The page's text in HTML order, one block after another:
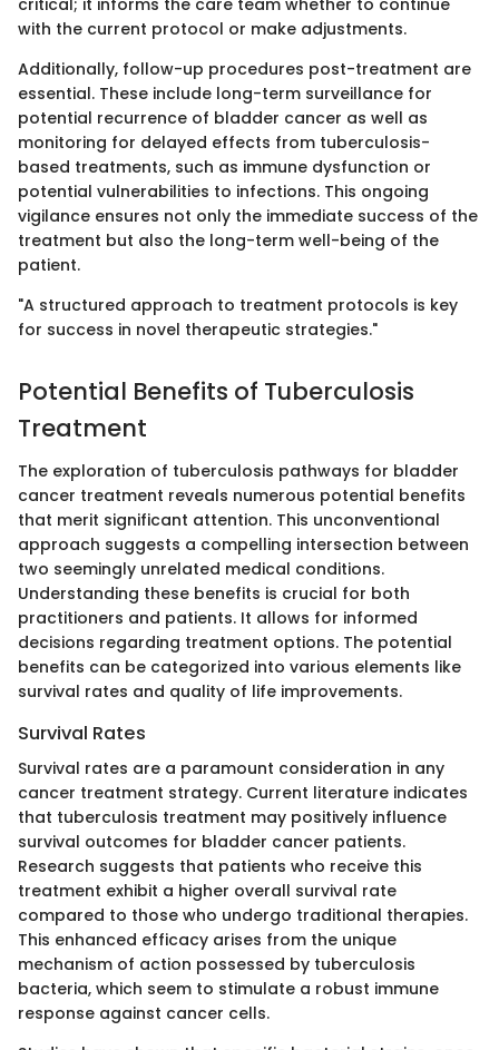
critical; it informs the care team whether to continue
with the current protocol or make adjustments.
Additionally, follow-up procedures post-treatment are
essential. These include long-term surveillance for
potential recurrence of bladder cancer as well as
monitoring for delayed effects from tuberculosis-
based treatments, such as immune dysfunction or
potential vulnerabilities to infections. This ongoing
vigilance ensures not only the immediate success of the
treatment but also the long-term well-being of the
patient.
"A structured approach to treatment protocols is key
for success in novel therapeutic strategies."
Potential Benefits of Tuberculosis
Treatment
The exploration of tuberculosis pathways for bladder
cancer treatment reveals numerous potential benefits
that merit significant attention. This unconventional
approach suggests a compelling intersection between
two seemingly unrelated medical conditions.
Understanding these benefits is crucial for both
practitioners and patients. It allows for informed
decisions regarding treatment options. The potential
benefits can be categorized into various elements like
survival rates and quality of life improvements.
Survival Rates
Survival rates are a paramount consideration in any
cancer treatment strategy. Current literature indicates
that tuberculosis treatment may positively influence
survival outcomes for bladder cancer patients.
Research suggests that patients who receive this
treatment exhibit a higher overall survival rate
compared to those who undergo traditional therapies.
This enhanced efficacy arises from the unique
mechanism of action possessed by tuberculosis
bacteria, which seem to stimulate a robust immune
response against cancer cells.